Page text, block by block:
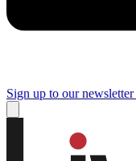
Sign up to our newsletter